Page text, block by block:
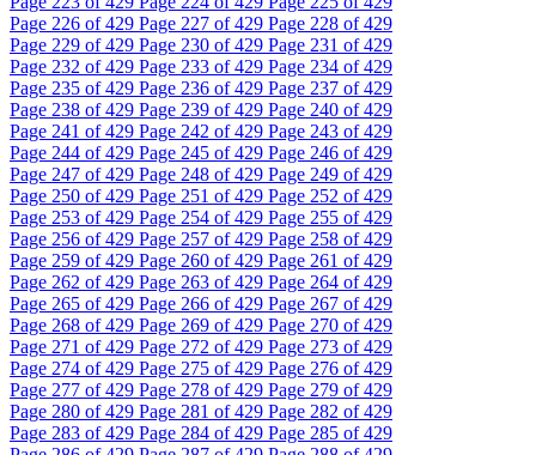
Page 226 of 429 Page 227 of 429 Page 228 of 429
Page 229 of 429 Page 230 of 429 Page 231 of 429
Page 232 of 429 Page 233 of 429 Page 234 of 429
Page 235 of 429 Page 236 of 429 Page 237 of 429
Page 238 of 429 Page 239 of 429 Page 240 of 429
Page 241 of 429 Page 242 of 429 Page 243 of 429
Page 244 of 429 Page 245 of 429 Page 246 of 429
Page 247 of 429 Page 248 of 429 Page 249 of 429
Page 250 of 429 Page 251 of 429 Page 252 of 429
Page 253 of 429 Page 254 of 429 Page 255 of 429
Page 256 of 429 Page 257 of 429 Page 258 of 429
Page 259 of 429 Page 260 of 429 Page 261 of 429
Page 262 of 429 Page 263 of 429 Page 264 of 429
Page 265 of 429 Page 266 of 429 Page 267 of 429
Page 268 of 429 Page 269 of 429 Page 270 of 429
Page 271 of 429 Page 272 of 429 Page 273 of 429
Page 274 of 429 Page 275 of 429 Page 276 of 429
Page 277 of 429 Page 278 of 429 Page 279 of 429
Page 280 of 429 Page 281 of 429 Page 282 of 429
Page 283 of 429 Page 284 of 429 Page 285 of 429